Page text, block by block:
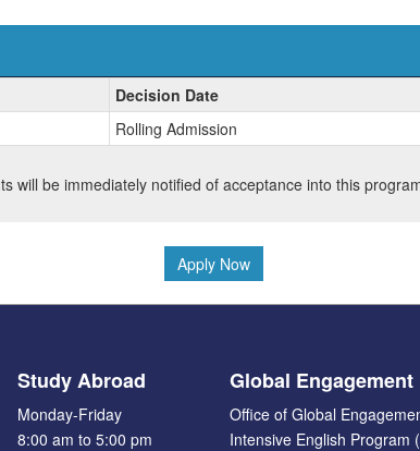
Decision Date
Rolling Admission
will be immediately notified of acceptance into this
Apply Now
Study Abroad
Monday-Friday
8:00 am to 5:00 pm
Global Engagement
Office of Global
Intensive English Program